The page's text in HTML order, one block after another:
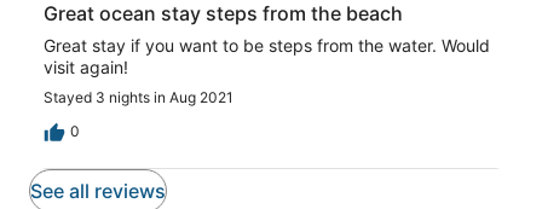
Great ocean stay steps from the beach
Great stay if you want to be steps from the water. Would
visit again!
Stayed 3 nights in Aug 2021
0
See all reviews